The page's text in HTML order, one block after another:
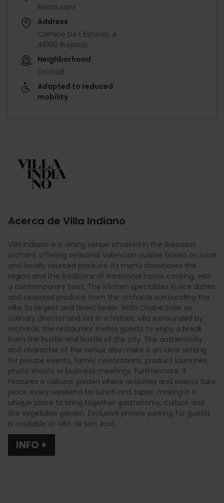
Restaurant
Address
Camino De L'Estació, 4
46100 Burjasot
Neighborhood
Orchad
Adapted to reduced
mobility
Acerca de Villa Indiano
Villa Indiano is a dining venue situated in the Burjassot
orchard, offering seasonal Valencian cuisine based on local
and locally sourced produce. Its menu showcases the
region and the traditions of traditional home cooking, with
a contemporary twist. The kitchen specialises in rice dishes
and seasonal produce from the orchards surrounding the
villa, its largest and finest larder. With Chabe Soler as
culinary director and set in a historic villa surrounded by
orchards, the restaurant invites guests to enjoy a break
from the hustle and bustle of the city. The authenticity
and character of the venue also make it an ideal setting
for private events, family celebrations, product launches,
photo shoots or business meetings. Furthermore, it
features a cultural garden where activities and events take
place every weekend for lunch and tapas, making it a
unique place to bring together gastronomy, culture and
the vegetable garden. Exclusive private parking for guests
is available at Villa de San José.
INFO +